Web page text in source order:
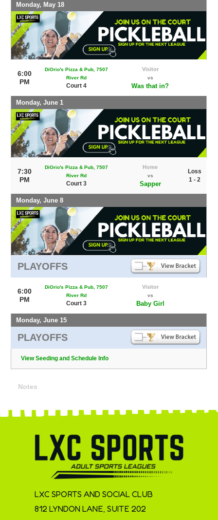
Monday, May 18
6:00
PM
DiOrio's Pizza & Pub, 7507
River Rd
Court 4
Visitor
vs
Was that in?
Monday, June 1
7:30
PM
DiOrio's Pizza & Pub, 7507
River Rd
Court 3
Home
vs
Sapper
Loss
1 - 2
Monday, June 8
PLAYOFFS
6:00
PM
DiOrio's Pizza & Pub, 7507
River Rd
Court 3
Visitor
vs
Baby Girl
Monday, June 15
PLAYOFFS
View Seeding and Schedule Info
Notes
LXC SPORTS AND SOCIAL CLUB
812 LYNDON LANE, SUITE 202